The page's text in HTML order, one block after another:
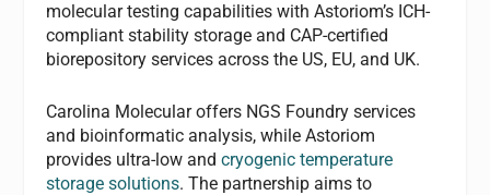
molecular testing capabilities with Astoriom’s ICH-
compliant stability storage and CAP-certified
biorepository services across the US, EU, and UK.
Carolina Molecular offers NGS Foundry services
and bioinformatic analysis, while Astoriom
provides ultra-low andcryogenic temperature
storage solutions. The partnership aims to